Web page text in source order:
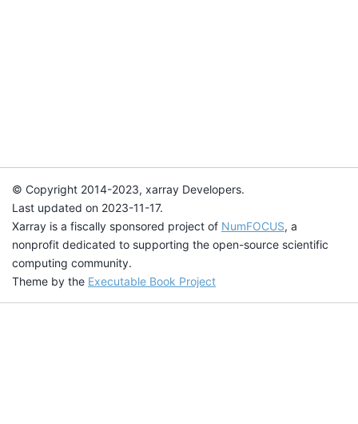
© Copyright 2014-2023, xarray Developers.
Last updated on 2023-11-17.
Xarray is a fiscally sponsored project of NumFOCUS, a
nonprofit dedicated to supporting the open-source scientific
computing community.
Theme by the Executable Book Project